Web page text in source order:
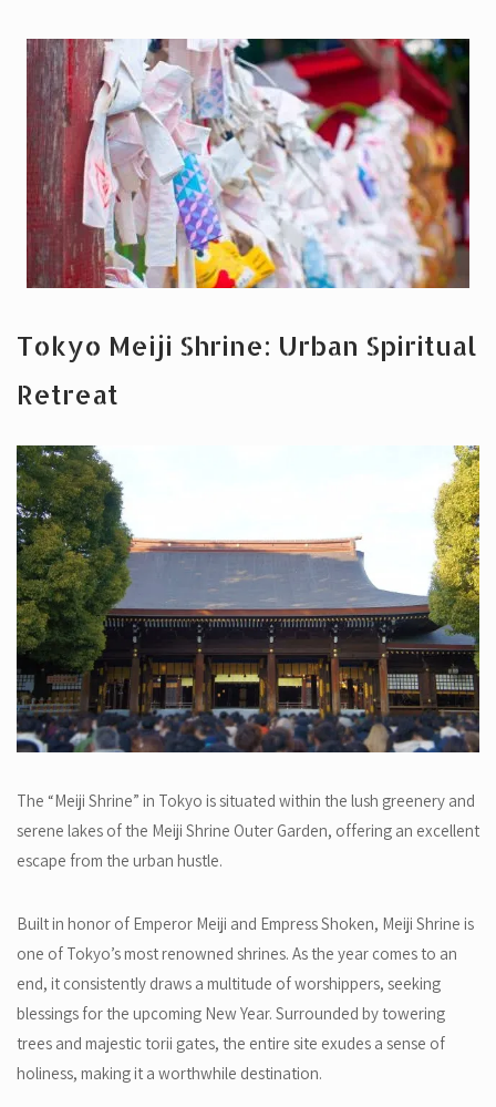
Tokyo Meiji Shrine: Urban Spiritual
Retreat
The “Meiji Shrine” in Tokyo is situated within the lush greenery and
serene lakes of the Meiji Shrine Outer Garden, offering an excellent
escape from the urban hustle.
Built in honor of Emperor Meiji and Empress Shoken, Meiji Shrine is
one of Tokyo’s most renowned shrines. As the year comes to an
end, it consistently draws a multitude of worshippers, seeking
blessings for the upcoming New Year. Surrounded by towering
trees and majestic torii gates, the entire site exudes a sense of
holiness, making it a worthwhile destination.